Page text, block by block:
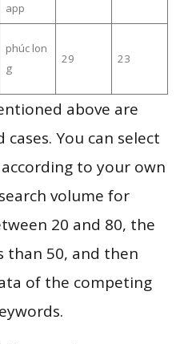
app
phúc lon
g
29 23
above are
You can select
to your own
volume for
20 and 80, the
than 50, and then
of the competing